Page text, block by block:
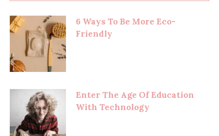
6 Ways To Be More Eco-
Friendly
Enter The Age Of Education
With Technology